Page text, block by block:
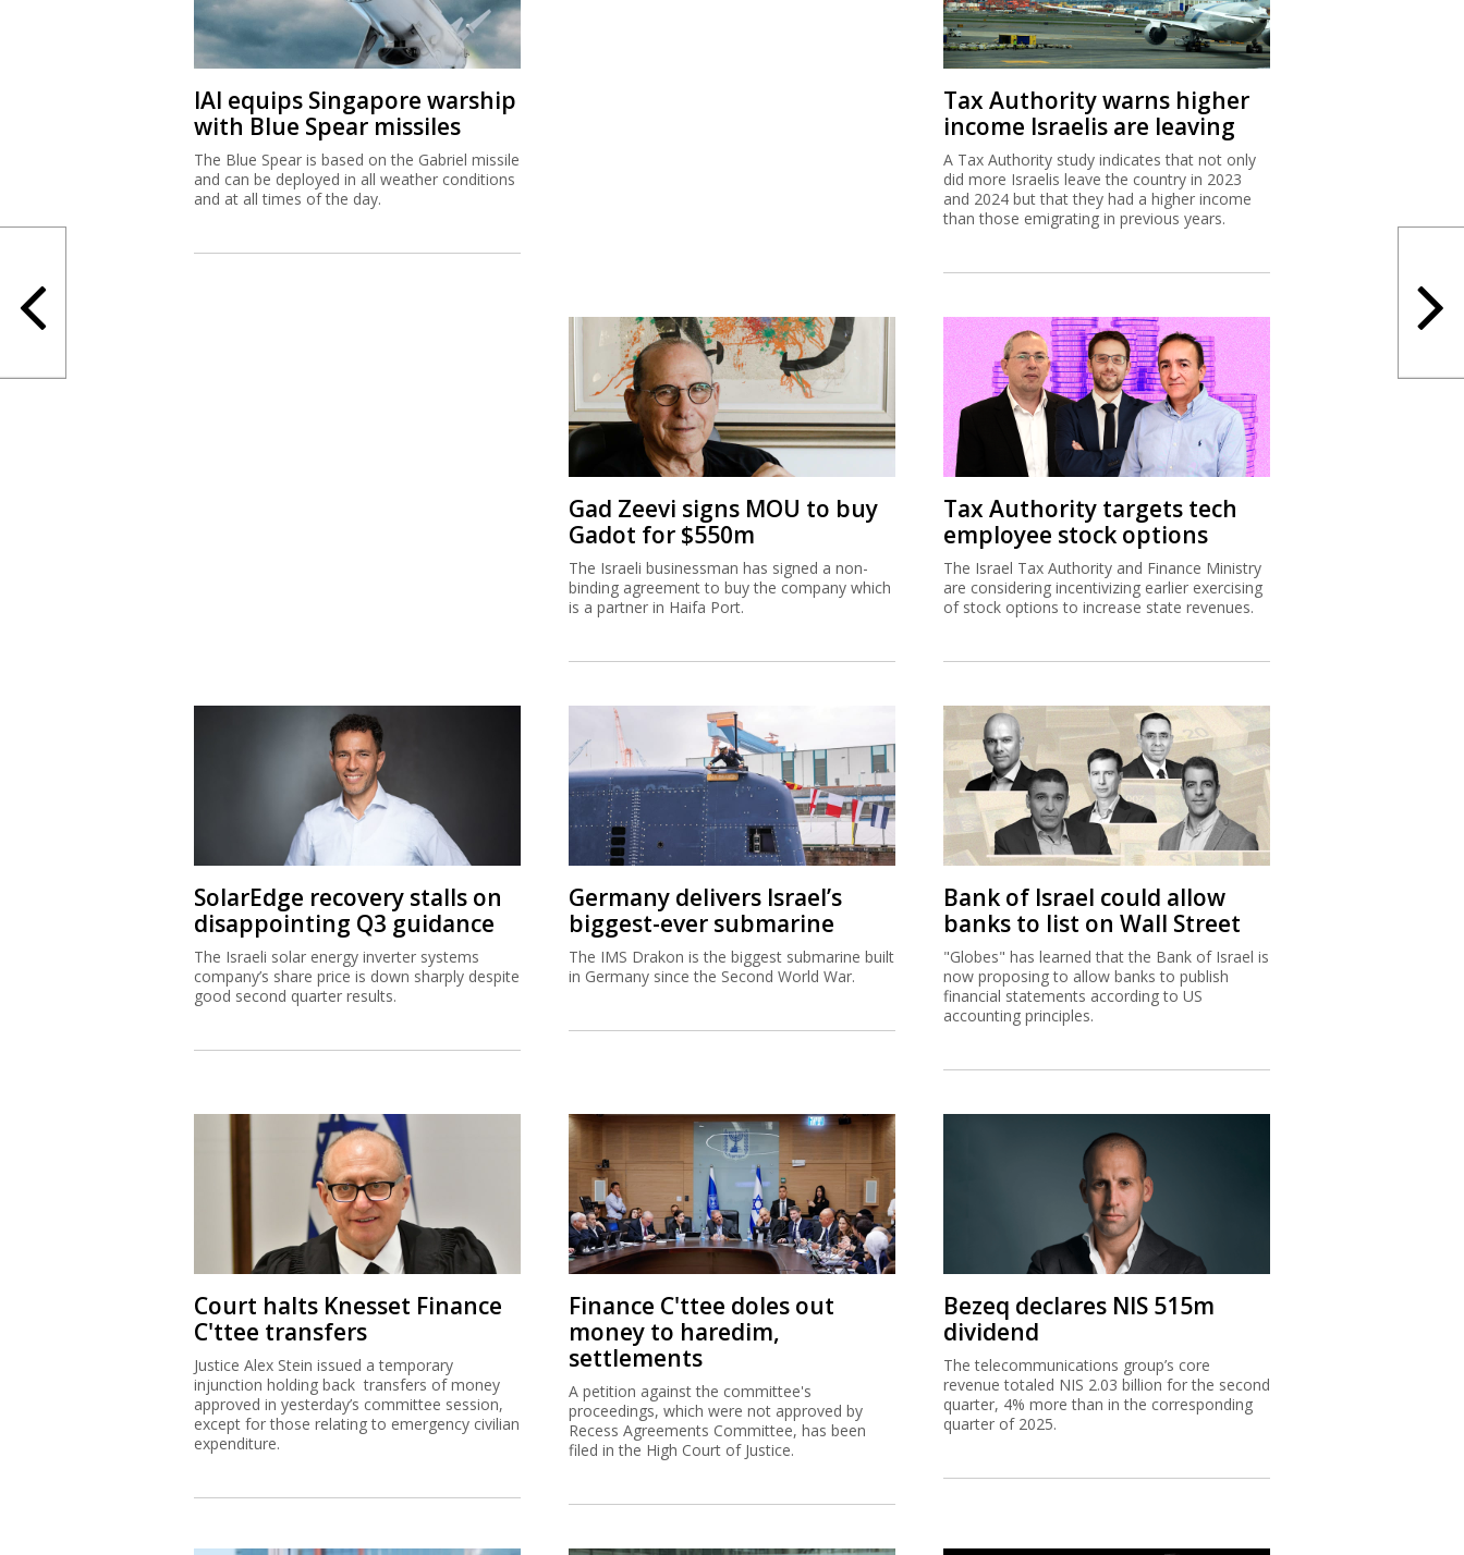
IAI equips Singapore warship
with Blue Spear missiles
The Blue Spear is based on the Gabriel missile
and can be deployed in all weather conditions
and at all times of the day.
Tax Authority warns higher
income Israelis are leaving
A Tax Authority study indicates that not only
did more Israelis leave the country in 2023
and 2024 but that they had a higher income
than those emigrating in previous years.
Gad Zeevi signs MOU to buy
Gadot for $550m
The Israeli businessman has signed a non-
binding agreement to buy the company which
is a partner in Haifa Port.
Tax Authority targets tech
employee stock options
The Israel Tax Authority and Finance Ministry
are considering incentivizing earlier exercising
of stock options to increase state revenues.
SolarEdge recovery stalls on
disappointing Q3 guidance
The Israeli solar energy inverter systems
company’s share price is down sharply despite
good second quarter results.
Germany delivers Israel’s
biggest-ever submarine
The IMS Drakon is the biggest submarine built
in Germany since the Second World War.
Bank of Israel could allow
banks to list on Wall Street
"Globes" has learned that the Bank of Israel is
now proposing to allow banks to publish
financial statements according to US
accounting principles.
Court halts Knesset Finance
C'ttee transfers
Justice Alex Stein issued a temporary
injunction holding back transfers of money
approved in yesterday’s committee session,
except for those relating to emergency civilian
expenditure.
Finance C'ttee doles out
money to haredim,
settlements
A petition against the committee's
proceedings, which were not approved by
Recess Agreements Committee, has been
filed in the High Court of Justice.
Bezeq declares NIS 515m
dividend
The telecommunications group’s core
revenue totaled NIS 2.03 billion for the second
quarter, 4% more than in the corresponding
quarter of 2025.